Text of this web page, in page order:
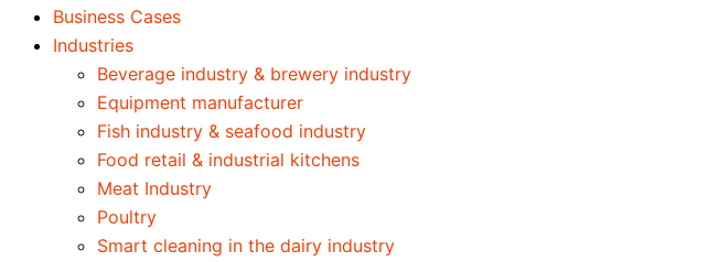
Business Cases
Industries
Beverage industry & brewery industry
Equipment manufacturer
Fish industry & seafood industry
Food retail & industrial kitchens
Meat Industry
Poultry
Smart cleaning in the dairy industry